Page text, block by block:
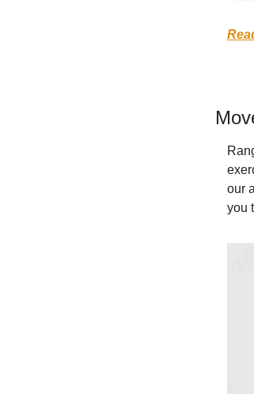
our
you